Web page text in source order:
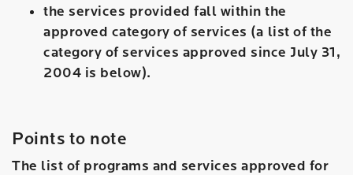
the services provided fall within the
approved category of services (a list of the
category of services approved since July 31,
2004 is below).
Points to note
The list of programs and services approved for